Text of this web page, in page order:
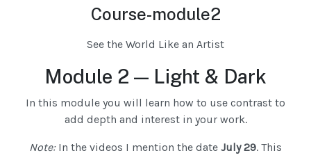
Course-module2
See the World Like an Artist
Module 2 — Light & Dark
In this module you will learn how to use contrast to
add depth and interest in your work.
Note:In the videos I mention the date July 29. This